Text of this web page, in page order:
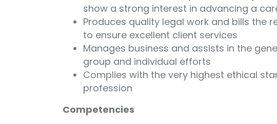
show a strong interest in advancing a
Produces quality legal work and bills the
to ensure excellent client services
Manages business and assists in the
group and individual efforts
Complies with the very highest ethical
profession
Competencies